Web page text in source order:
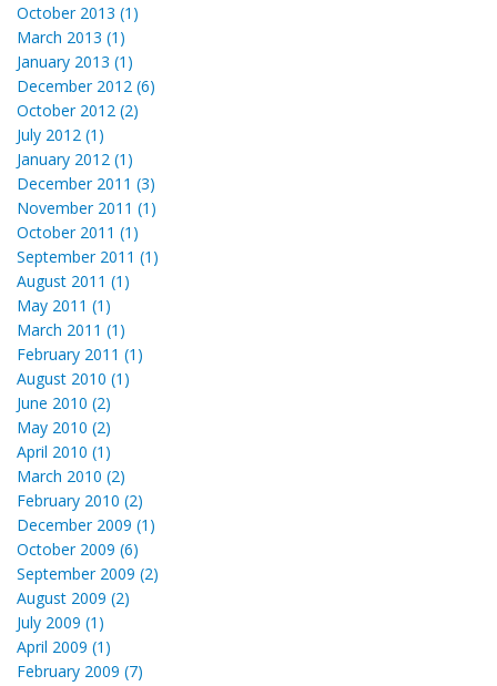
October 2013 (1)
March 2013 (1)
January 2013 (1)
December 2012 (6)
October 2012 (2)
July 2012 (1)
January 2012 (1)
December 2011 (3)
November 2011 (1)
October 2011 (1)
September 2011 (1)
August 2011 (1)
May 2011 (1)
March 2011 (1)
February 2011 (1)
August 2010 (1)
June 2010 (2)
May 2010 (2)
April 2010 (1)
March 2010 (2)
February 2010 (2)
December 2009 (1)
October 2009 (6)
September 2009 (2)
August 2009 (2)
July 2009 (1)
April 2009 (1)
February 2009 (7)